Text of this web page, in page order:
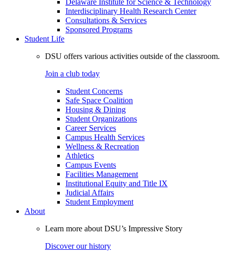
Interdisciplinary Health Research Center
Consultations & Services
Sponsored Programs
Student Life
DSU offers various activities outside of the classroom.
Join a club today
Student Concerns
Safe Space Coalition
Housing & Dining
Student Organizations
Career Services
Campus Health Services
Wellness & Recreation
Athletics
Campus Events
Facilities Management
Institutional Equity and Title IX
Judicial Affairs
Student Employment
About
Learn more about DSU’s Impressive Story
Discover our history